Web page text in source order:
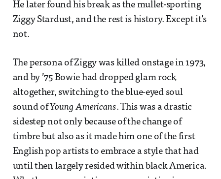
He later found his break as the mullet-sporting
Ziggy Stardust, and the rest is history. Except it’s
not.
The persona of Ziggy was killed onstage in 1973,
and by ’75 Bowie had dropped glam rock
altogether, switching to the blue-eyed soul
sound of Young Americans. This was a drastic
sidestep not only because of the change of
timbre but also as it made him one of the first
English pop artists to embrace a style that had
until then largely resided within black America.